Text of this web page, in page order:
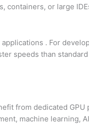
containers, or large
. For
speeds than standard
from dedicated GPU
machine learning,